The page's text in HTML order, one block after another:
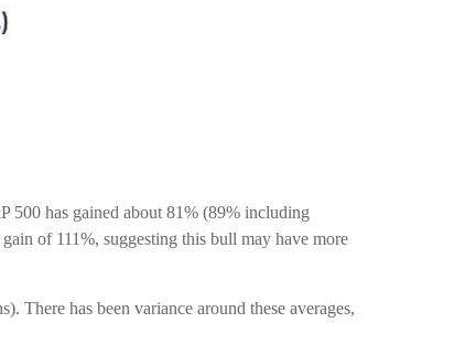
500 has gained about 81% (89% including
of 111%, suggesting this bull may have more
There has been variance around these averages,